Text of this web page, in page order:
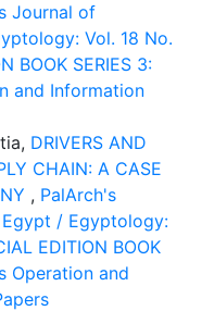
Journal of
Vol. 18 No.
BOOK SERIES 3:
and Information
DRIVERS AND
CHAIN: A CASE
, PalArch's
/ Egyptology:
EDITION BOOK
Operation and